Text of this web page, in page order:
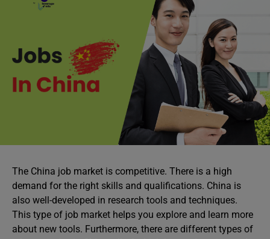
The China job market is competitive. There is a high
demand for the right skills and qualifications. China is
also well-developed in research tools and techniques.
This type of job market helps you explore and learn more
about new tools. Furthermore, there are different types of